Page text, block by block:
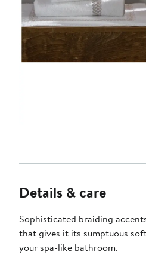
Details & care
Sophisticated braiding
that gives it its sumptuous
your spa-like bathroom.